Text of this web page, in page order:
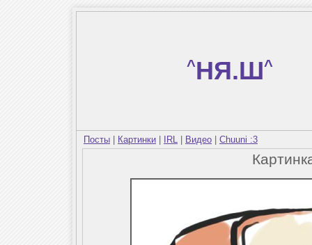
^НЯ.Ш^
Посты Картинки IRL Видео Chuuni :3